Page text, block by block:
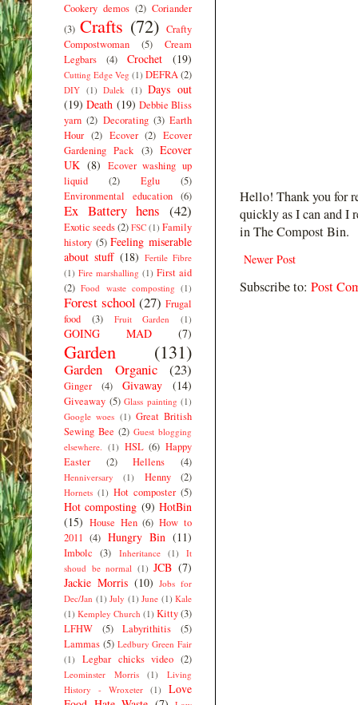
Hello! Thank you for
quickly as I can and I
in The Compost Bin.
Newer Post
Subscribe to: Post
Cookery demos (2) Coriander
(3) Crafts (72) Crafty
Compostwoman
(5)
Cream
Legbars
(4) Crochet (19)
Cutting Edge Veg (1) DEFRA(2)
DIY (1) Dalek (1) Days out
(19) Death (19) Debbie Bliss
yarn (2) Decorating (3) Earth
Hour (2) Ecover (2) Ecover
Gardening Pack (3) Ecover
UK (8) Ecover washing up
liquid
(2) Eglu
(5)
Environmental education (6)
Ex Battery hens (42)
Exotic seeds(2) FSC (1) Family
history (5) Feeling miserable
about stuff (18) Fertile Fibre
(1) Fire marshalling (1) First aid
(2) Food waste composting (1)
Forest school (27) Frugal
food
(3) Fruit Garden (1)
GOING MAD (7)
Garden (131)
Garden Organic (23)
Ginger (4) Givaway (14)
Giveaway (5) Glass painting (1)
Google woes (1) Great British
Sewing Bee (2) Guest blogging
elsewhere. (1) HSL (6) Happy
Easter
(2) Hellens (4)
Henniversary (1) Henny (2)
Hornets (1) Hot composter (5)
Hot composting (9) HotBin
(15) House Hen (6) How to
2011 (4) Hungry Bin (11)
Imbolc (3) Inheritance (1)
It
shoud be normal (1) JCB (7)
Jackie Morris (10) Jobs for
Dec/Jan (1) July (1) June (1) Kale
(1) Kempley Church (1) Kitty(3)
LFHW
(5) Labyrithitis
(5)
Lammas (5) Ledbury Green Fair
(1)
Legbar chicks video (2)
Leominster Morris (1)
Living
History - Wroxeter (1)
Love